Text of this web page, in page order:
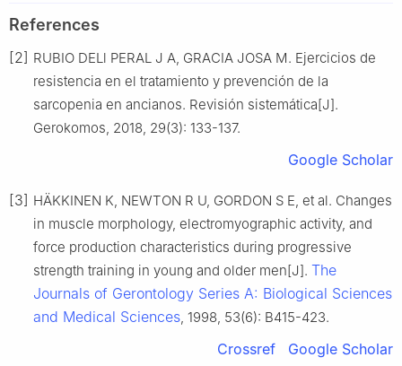
References
[2] RUBIO DELl PERAL J A, GRACIA JOSA M. Ejercicios de
resistencia en el tratamiento y prevención de la
sarcopenia en ancianos. Revisión sistemática[J].
Gerokomos, 2018, 29(3): 133-137.
Google Scholar
[3] HÄKKINEN K, NEWTON R U, GORDON S E, et al. Changes
in muscle morphology, electromyographic activity, and
force production characteristics during progressive
strength training in young and older men[J]. The
Journals of Gerontology Series A: Biological Sciences
and Medical Sciences, 1998, 53(6): B415-423.
Crossref Google Scholar